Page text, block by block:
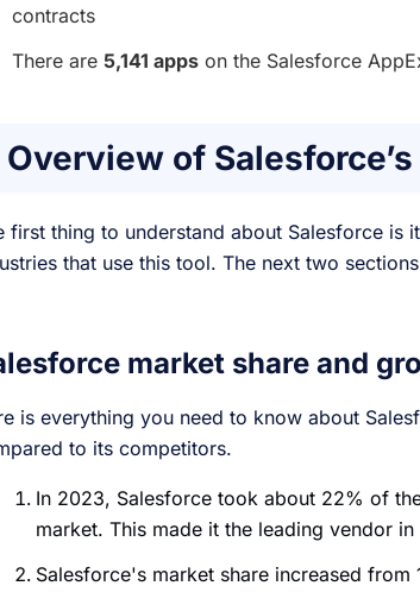
contracts
There are 5,141 apps on the Salesforce
Overview of
first thing to understand about Salesforce is
that use this tool. The next two
market share and
is everything you need to know about
to its competitors.
In 2023, Salesforce took about 22% of
market. This made it the leading vendor in
Salesforce's market share increased